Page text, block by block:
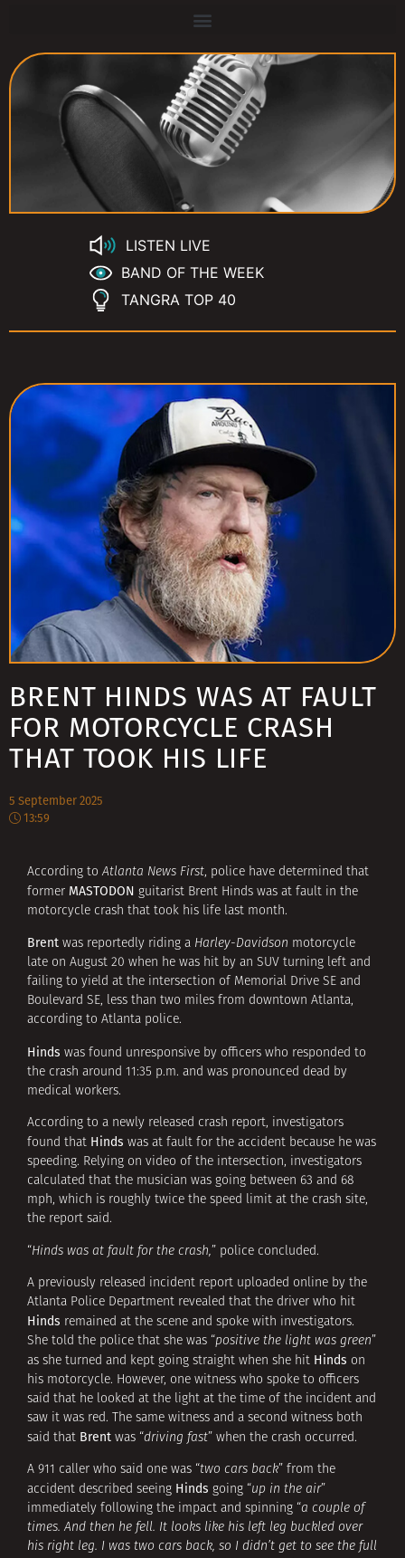
LISTEN LIVE
BAND OF THE WEEK
TANGRA TOP 40
BRENT HINDS WAS AT FAULT
FOR MOTORCYCLE CRASH
THAT TOOK HIS LIFE
5 September 2025
13:59
According to Atlanta News First, police have determined that
former MASTODON guitarist Brent Hinds was at fault in the
motorcycle crash that took his life last month.
Brent was reportedly riding a Harley-Davidson motorcycle
late on August 20 when he was hit by an SUV turning left and
failing to yield at the intersection of Memorial Drive SE and
Boulevard SE, less than two miles from downtown Atlanta,
according to Atlanta police.
Hinds was found unresponsive by officers who responded to
the crash around 11:35 p.m. and was pronounced dead by
medical workers.
According to a newly released crash report, investigators
found that Hinds was at fault for the accident because he was
speeding. Relying on video of the intersection, investigators
calculated that the musician was going between 63 and 68
mph, which is roughly twice the speed limit at the crash site,
the report said.
“Hinds was at fault for the crash,” police concluded.
A previously released incident report uploaded online by the
Atlanta Police Department revealed that the driver who hit
Hinds remained at the scene and spoke with investigators.
She told the police that she was “positive the light was green”
as she turned and kept going straight when she hit Hinds on
his motorcycle. However, one witness who spoke to officers
said that he looked at the light at the time of the incident and
saw it was red. The same witness and a second witness both
said that Brent was “driving fast” when the crash occurred.
A 911 caller who said one was “two cars back” from the
accident described seeing Hinds going “up in the air”
immediately following the impact and spinning “a couple of
times. And then he fell. It looks like his left leg buckled over
his right leg. I was two cars back, so I didn’t get to see the full